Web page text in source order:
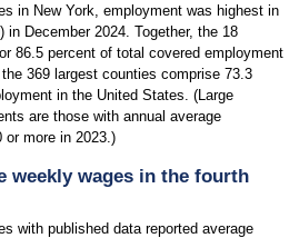
in New York, employment was highest in
in December 2024. Together, the 18
86.5 percent of total covered employment
369 largest counties comprise 73.3
in the United States. (Large
are those with annual average
or more in 2023.)
weekly wages in the fourth
with published data reported average